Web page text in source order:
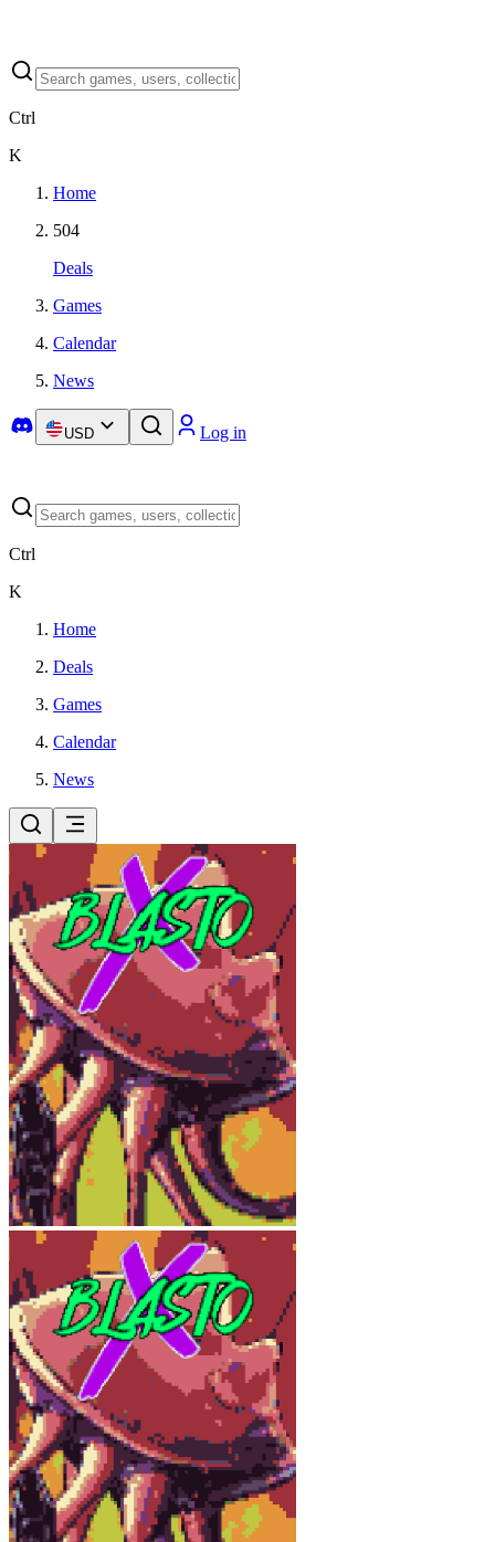
Ctrl
K
Home
504
Deals
Games
Calendar
News
USD Log in
Ctrl
K
Home
Deals
Games
Calendar
News